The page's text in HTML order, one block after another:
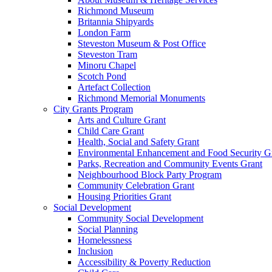
Richmond Museum
Britannia Shipyards
London Farm
Steveston Museum & Post Office
Steveston Tram
Minoru Chapel
Scotch Pond
Artefact Collection
Richmond Memorial Monuments
City Grants Program
Arts and Culture Grant
Child Care Grant
Health, Social and Safety Grant
Environmental Enhancement and Food Security
Parks, Recreation and Community Events Grant
Neighbourhood Block Party Program
Community Celebration Grant
Housing Priorities Grant
Social Development
Community Social Development
Social Planning
Homelessness
Inclusion
Accessibility & Poverty Reduction